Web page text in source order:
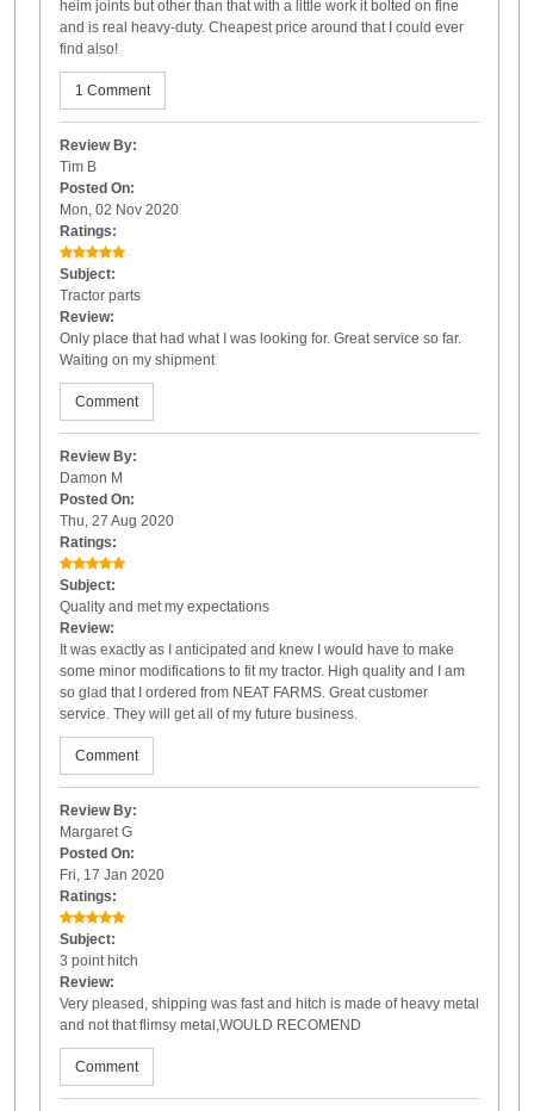
heim joints but other than that with a little work it bolted on fine
and is real heavy-duty. Cheapest price around that I could ever
find also!
1 Comment
Review By:
Tim B
Posted On:
Mon, 02 Nov 2020
Ratings:
Subject:
Tractor parts
Review:
Only place that had what I was looking for. Great service so far.
Waiting on my shipment
Comment
Review By:
Damon M
Posted On:
Thu, 27 Aug 2020
Ratings:
Subject:
Quality and met my expectations
Review:
It was exactly as I anticipated and knew I would have to make
some minor modifications to fit my tractor. High quality and I am
so glad that I ordered from NEAT FARMS. Great customer
service. They will get all of my future business.
Comment
Review By:
Margaret G
Posted On:
Fri, 17 Jan 2020
Ratings:
Subject:
3 point hitch
Review:
Very pleased, shipping was fast and hitch is made of heavy metal
and not that flimsy metal,WOULD RECOMEND
Comment